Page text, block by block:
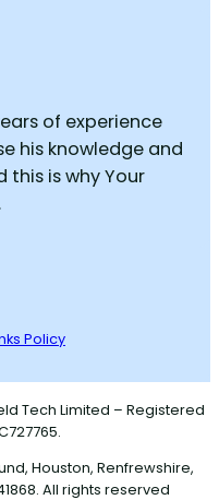
of experience
his knowledge and
this is why Your
Policy
Tech Limited – Registered
Houston, Renfrewshire,
All rights reserved